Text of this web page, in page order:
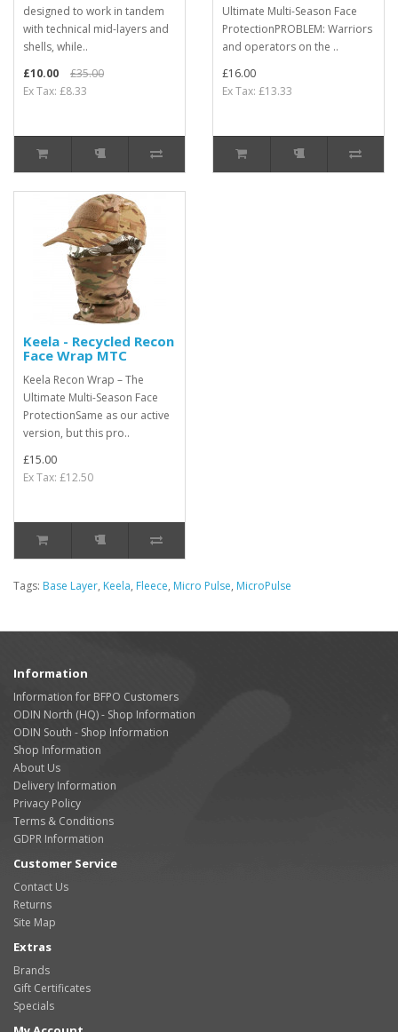
designed to work in tandem
with technical mid-layers and
shells, while..
£10.00
£35.00
Ex Tax: £8.33
Ultimate Multi-Season Face
ProtectionPROBLEM: Warriors
and operators on the ..
£16.00
Ex Tax: £13.33
Keela - Recycled Recon
Face Wrap MTC
Keela Recon Wrap – The
Ultimate Multi-Season Face
ProtectionSame as our active
version, but this pro..
£15.00
Ex Tax: £12.50
Tags: Base Layer, Keela, Fleece, Micro Pulse, MicroPulse
Information
Information for BFPO Customers
ODIN North (HQ) - Shop Information
ODIN South - Shop Information
Shop Information
About Us
Delivery Information
Privacy Policy
Terms & Conditions
GDPR Information
Customer Service
Contact Us
Returns
Site Map
Extras
Brands
Gift Certificates
Specials